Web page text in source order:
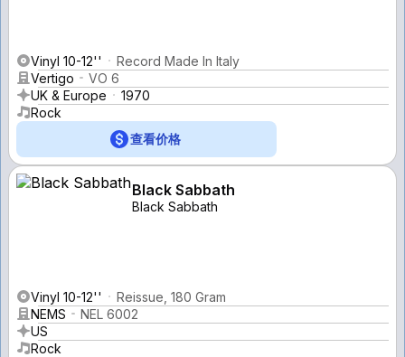
Vinyl 10-12''
Record Made In Italy
Vertigo
VO 6
UK & Europe
1970
Rock
查看价格
Black Sabbath
Black Sabbath
Vinyl 10-12''
Reissue, 180 Gram
NEMS
NEL 6002
US
Rock